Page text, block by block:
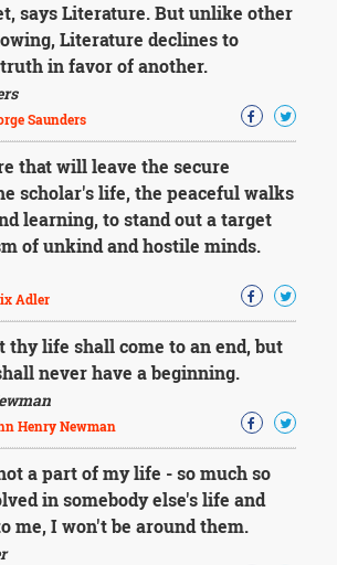
says Literature. But unlike other
Literature declines to
in favor of another.
Saunders
that will leave the secure
scholar's life, the peaceful walks
learning, to stand out a target
of unkind and hostile minds.
Adler
thy life shall come to an end, but
never have a beginning.
Henry Newman
a part of my life - so much so
in somebody else's life and
me, I won't be around them.